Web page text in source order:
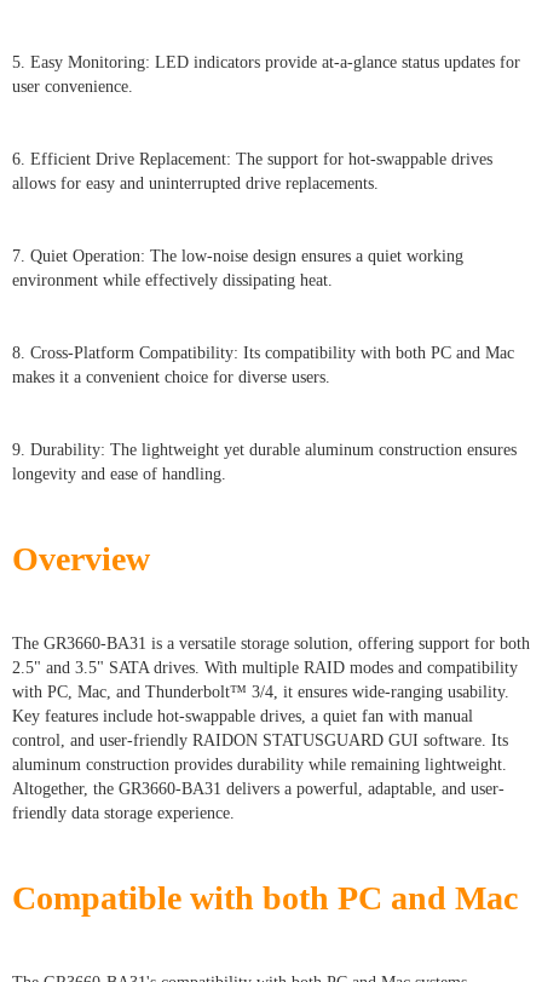
5. Easy Monitoring: LED indicators provide at-a-glance status updates for
user convenience.
6. Efficient Drive Replacement: The support for hot-swappable drives
allows for easy and uninterrupted drive replacements.
7. Quiet Operation: The low-noise design ensures a quiet working
environment while effectively dissipating heat.
8. Cross-Platform Compatibility: Its compatibility with both PC and Mac
makes it a convenient choice for diverse users.
9. Durability: The lightweight yet durable aluminum construction ensures
longevity and ease of handling.
Overview
The GR3660-BA31 is a versatile storage solution, offering support for both
2.5" and 3.5" SATA drives. With multiple RAID modes and compatibility
with PC, Mac, and Thunderbolt™ 3/4, it ensures wide-ranging usability.
Key features include hot-swappable drives, a quiet fan with manual
control, and user-friendly RAIDON STATUSGUARD GUI software. Its
aluminum construction provides durability while remaining lightweight.
Altogether, the GR3660-BA31 delivers a powerful, adaptable, and user-
friendly data storage experience.
Compatible with both PC and Mac